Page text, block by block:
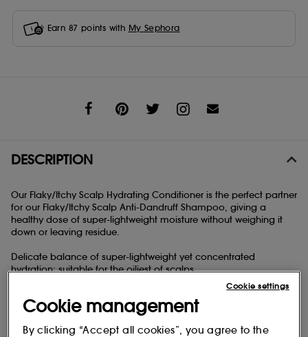
Earn 87 points with My Sephora
DESCRIPTION
Our Flaky/Itchy Scalp Hydrating Conditioner is the perfect partner
for our Flaky/Itchy Scalp Anti-Dandruff Shampoo, giving a
healthy dose of super-lightweight moisture without weighing it
down or leaving residue.
Delicate balance of super-lightweight yet concentrated
hydration: suitable for the oiliest of scalps.
Doesn't weigh the hair down: suitable for oily and limp hair
Superb de-tangler for drier, damaged hair
Cookie management
By clicking “Accept all cookies”, you agree to the
Cookie settings